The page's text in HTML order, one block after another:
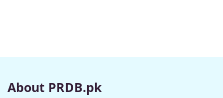
About PRDB.pk